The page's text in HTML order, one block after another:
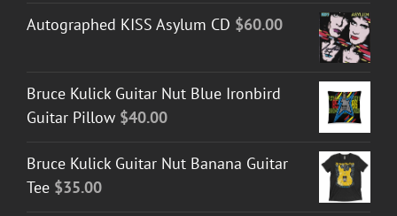
Autographed KISS Asylum CD $60.00
Bruce Kulick Guitar Nut Blue Ironbird
Guitar Pillow $40.00
Bruce Kulick Guitar Nut Banana Guitar
Tee $35.00